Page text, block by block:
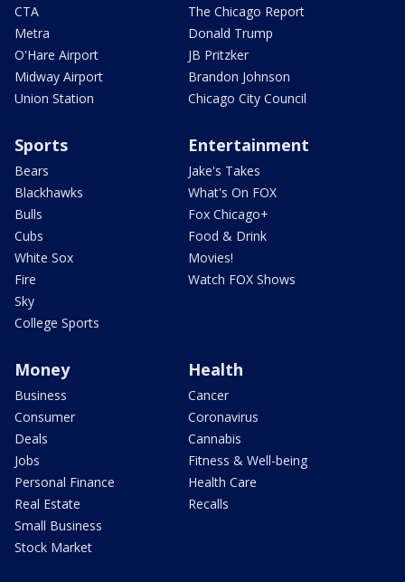
CTA
Metra
O'Hare Airport
Midway Airport
Union Station
The Chicago Report
Donald Trump
JB Pritzker
Brandon Johnson
Chicago City Council
Sports
Bears
Blackhawks
Bulls
Cubs
White Sox
Fire
Sky
College Sports
Entertainment
Jake's Takes
What's On FOX
Fox Chicago+
Food & Drink
Movies!
Watch FOX Shows
Money
Business
Consumer
Deals
Jobs
Personal Finance
Real Estate
Small Business
Stock Market
Health
Cancer
Coronavirus
Cannabis
Fitness & Well-being
Health Care
Recalls